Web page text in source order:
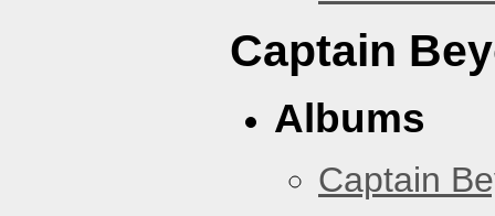
Captain
Albums
Captain